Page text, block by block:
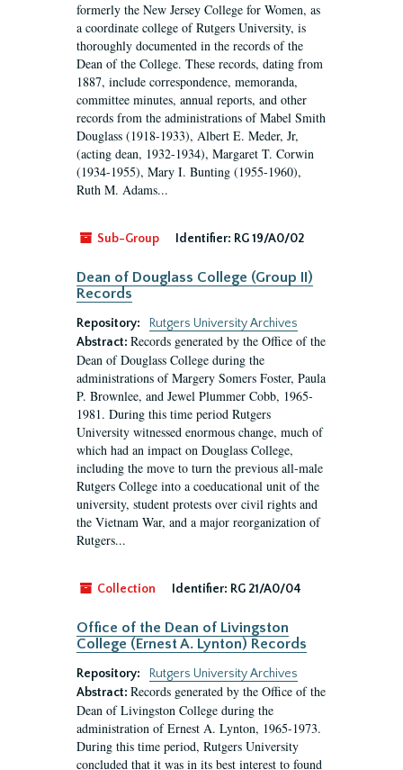
formerly the New Jersey College for Women, as
a coordinate college of Rutgers University, is
thoroughly documented in the records of the
Dean of the College. These records, dating from
1887, include correspondence, memoranda,
committee minutes, annual reports, and other
records from the administrations of Mabel Smith
Douglass (1918-1933), Albert E. Meder, Jr,
(acting dean, 1932-1934), Margaret T. Corwin
(1934-1955), Mary I. Bunting (1955-1960),
Ruth M. Adams...
Sub-Group Identifier: RG 19/A0/02
Dean of Douglass College (Group II)
Records
Repository:
Rutgers University Archives
Abstract: Records generated by the Office of the
Dean of Douglass College during the
administrations of Margery Somers Foster, Paula
P. Brownlee, and Jewel Plummer Cobb, 1965-
1981. During this time period Rutgers
University witnessed enormous change, much of
which had an impact on Douglass College,
including the move to turn the previous all-male
Rutgers College into a coeducational unit of the
university, student protests over civil rights and
the Vietnam War, and a major reorganization of
Rutgers...
Collection Identifier: RG 21/A0/04
Office of the Dean of Livingston
College (Ernest A. Lynton) Records
Repository:
Rutgers University Archives
Abstract: Records generated by the Office of the
Dean of Livingston College during the
administration of Ernest A. Lynton, 1965-1973.
During this time period, Rutgers University
concluded that it was in its best interest to found